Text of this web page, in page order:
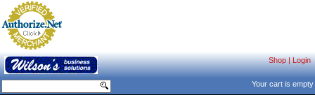
Shop|Login
Your cart is empty